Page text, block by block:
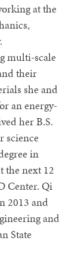
at the
multi-scale
their
she and
an energy-
her B.S.
science
in
the next 12
Center. Qi
2013 and
and
State